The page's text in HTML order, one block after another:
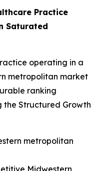
Practice
Saturated
operating in a
metropolitan market
ranking
the Structured Growth
metropolitan